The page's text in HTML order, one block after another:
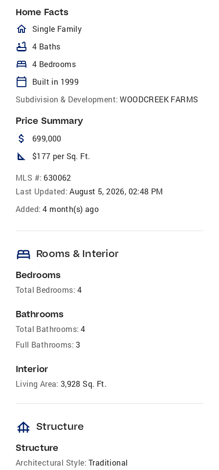
Home Facts
homeOutlined
Single Family
bathtub 4 Baths
bed 4 Bedrooms
calendar_today
Built in 1999
Subdivision & Development: WOODCREEK FARMS
Price Summary
attach_money 699,000
square_foot $177 per Sq. Ft.
MLS #: 630062
Last Updated: August 5, 2026, 02:48 PM
Added: 4 month(s) ago
bed Rooms & Interior
Bedrooms
Total Bedrooms: 4
Bathrooms
Total Bathrooms: 4
Full Bathrooms: 3
Interior
Living Area: 3,928 Sq. Ft.
foundation Structure
Structure
Architectural Style: Traditional